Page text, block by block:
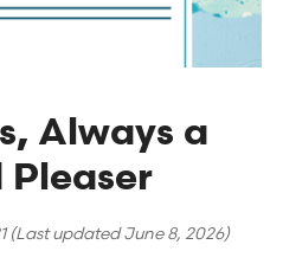
Always a
(Last updatedJune 8, 2026)